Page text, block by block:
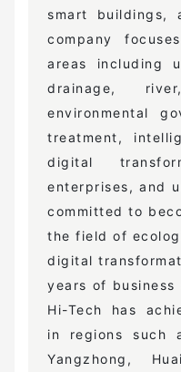
smart buildings,
company
areas including
drainage,
environmental
treatment,
digital
enterprises, and
committed to
the field of
digital
years of business
Hi-Tech has
in regions such
Yangzhong,